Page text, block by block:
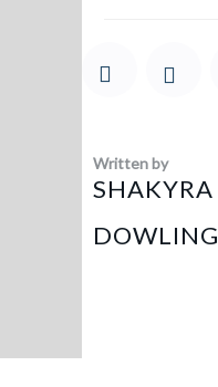
Written by
SHAKYRA
DOWLING